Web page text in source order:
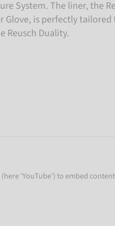
System. The liner, the
Glove, is perfectly
Reusch Duality.
'YouTube') to embed